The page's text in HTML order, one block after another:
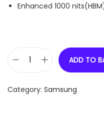
Enhanced 1000
m
ADD TO
Category: Samsung